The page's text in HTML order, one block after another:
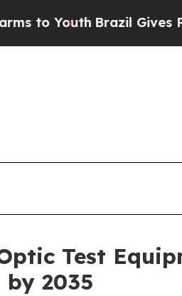
Brazil Gives Parents
Test
2035